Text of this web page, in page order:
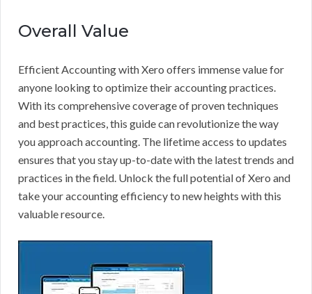
Overall Value
Efficient Accounting with Xero offers immense value for
anyone looking to optimize their accounting practices.
With its comprehensive coverage of proven techniques
and best practices, this guide can revolutionize the way
you approach accounting. The lifetime access to updates
ensures that you stay up-to-date with the latest trends and
practices in the field. Unlock the full potential of Xero and
take your accounting efficiency to new heights with this
valuable resource.